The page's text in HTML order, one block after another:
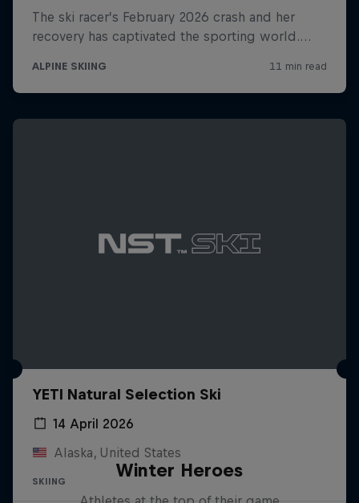
YETI Natural Selection Ski
14 April 2026
Alaska, United States
SKIING
Winter Heroes